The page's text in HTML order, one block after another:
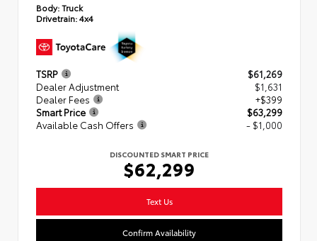
Body:Truck
Drivetrain:4x4
TSRP
$61,269
Dealer Adjustment
$1,631
Dealer Fees
+$399
Smart Price
$63,299
Available Cash Offers
- $1,000
DISCOUNTED SMART PRICE
$62,299
Text Us
Confirm Availability